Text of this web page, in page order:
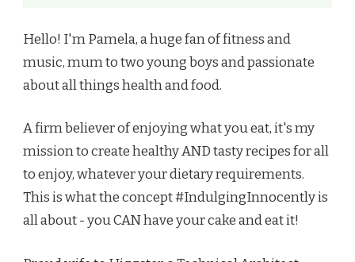
Hello! I'm Pamela, a huge fan of fitness and
music, mum to two young boys and passionate
about all things health and food.
A firm believer of enjoying what you eat, it's my
mission to create healthy AND tasty recipes for all
to enjoy, whatever your dietary requirements.
This is what the concept #IndulgingInnocently is
all about - you CAN have your cake and eat it!